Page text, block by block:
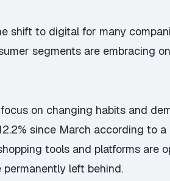
shift to digital for many
segments are embracing
on changing habits and
since March according to a
tools and platforms are
left behind.